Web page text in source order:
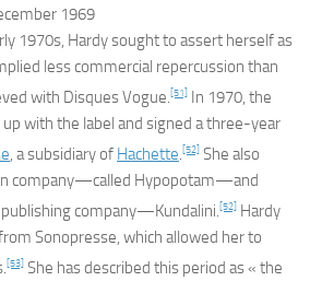
1969
1970s, Hardy sought to assert herself as
less commercial repercussion than
with Disques Vogue.[51] In 1970, the
with the label and signed a three-year
, a subsidiary of Hachette.[52] She also
company—called Hypopotam—and
company—Kundalini.[52] Hardy
Sonopresse, which allowed her to
[53] She has described this period as « the